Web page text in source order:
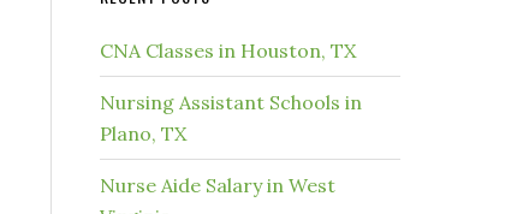
CNA Classes in Houston, TX
Nursing Assistant Schools in
Plano, TX
Nurse Aide Salary in West